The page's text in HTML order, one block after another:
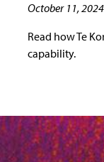
October 11, 2024
Read how Te
capability.